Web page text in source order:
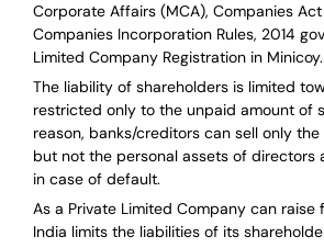
Corporate Affairs (MCA), Companies Act
Companies Incorporation Rules, 2014
Limited Company Registration in Minicoy.
The liability of shareholders is limited
restricted only to the unpaid amount of
reason, banks/creditors can sell only the
but not the personal assets of directors
in case of default.
As a Private Limited Company can raise
India limits the liabilities of its